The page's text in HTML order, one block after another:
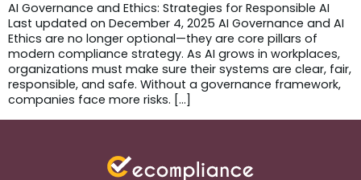
AI Governance and Ethics: Strategies for Responsible AI
Last updated on December 4, 2025 AI Governance and AI
Ethics are no longer optional—they are core pillars of
modern compliance strategy. As AI grows in workplaces,
organizations must make sure their systems are clear, fair,
responsible, and safe. Without a governance framework,
companies face more risks. […]